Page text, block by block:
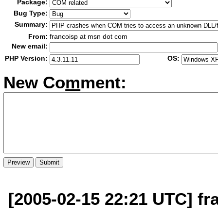
Package:
Bug Type:
Summary:
From: francoisp at msn dot com
New email:
PHP Version:
OS:
New Comment:
[2005-02-15 22:21 UTC]